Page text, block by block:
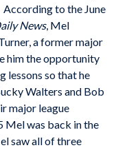
According to the June
News, Mel
a former major
him the opportunity
lessons so that he
Walters and Bob
major league
Mel was back in the
saw all of three